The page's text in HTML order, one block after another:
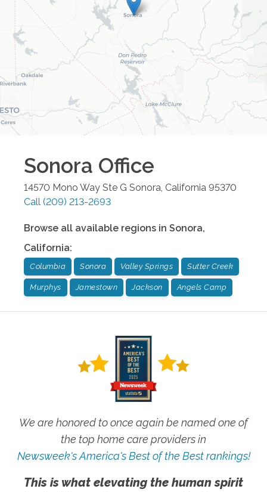
Sonora Office
14570 Mono Way Ste G Sonora California 95370
Call (209) 213-2693
Browse all available regions in Sonora,
California:
Columbia Sonora Valley Springs Sutter Creek
Murphys Jamestown Jackson Angels Camp
We are honored to once again be named one of
the top home care providers in
Newsweek's America's Best of the Best rankings!
This is what elevating the human spirit